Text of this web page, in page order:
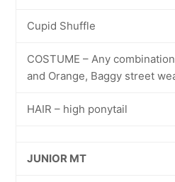
Cupid Shuffle
COSTUME – Any
and Orange, Baggy street
HAIR – high ponytail
JUNIOR MT